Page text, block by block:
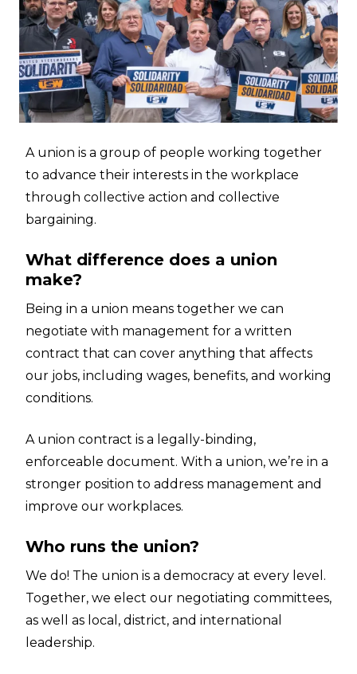
A union is a group of people working together
to advance their interests in the workplace
through collective action and collective
bargaining.
What difference does a union
make?
Being in a union means together we can
negotiate with management for a written
contract that can cover anything that affects
our jobs, including wages, benefits, and working
conditions.
A union contract is a legally-binding,
enforceable document. With a union, we’re in a
stronger position to address management and
improve our workplaces.
Who runs the union?
We do! The union is a democracy at every level.
Together, we elect our negotiating committees,
as well as local, district, and international
leadership.